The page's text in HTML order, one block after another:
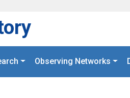
Observing Networks